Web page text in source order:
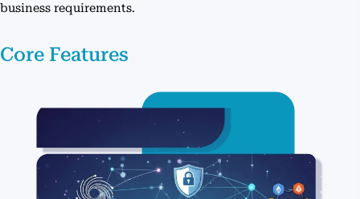
business requirements.
Core Features